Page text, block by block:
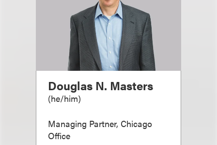
Douglas N. Masters
(he/him)
Managing Partner, Chicago
Office